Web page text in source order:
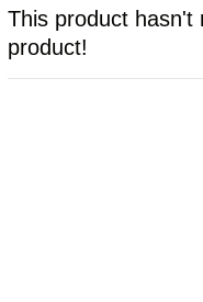
This product hasn't
product!